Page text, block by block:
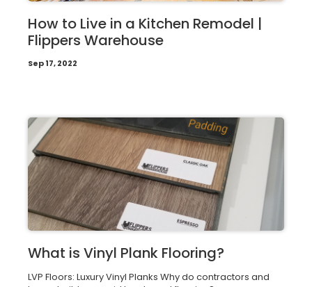
How to Live in a Kitchen Remodel |
Flippers Warehouse
Sep 17, 2022
What is Vinyl Plank Flooring?
LVP Floors: Luxury Vinyl Planks Why do contractors and